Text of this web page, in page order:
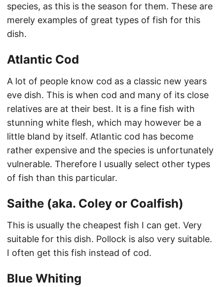
species, as this is the season for them. These are
merely examples of great types of fish for this
dish.
Atlantic Cod
A lot of people know cod as a classic new years
eve dish. This is when cod and many of its close
relatives are at their best. It is a fine fish with
stunning white flesh, which may however be a
little bland by itself. Atlantic cod has become
rather expensive and the species is unfortunately
vulnerable. Therefore I usually select other types
of fish than this particular.
Saithe (aka. Coley or Coalfish)
This is usually the cheapest fish I can get. Very
suitable for this dish. Pollock is also very suitable.
I often get this fish instead of cod.
Blue Whiting